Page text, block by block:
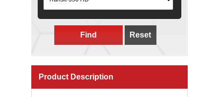
Find Reset
Product Description